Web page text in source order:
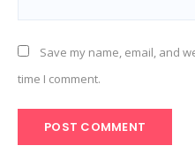
Save my name, email, and
time I comment.